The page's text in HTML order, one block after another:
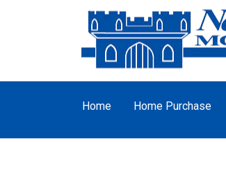
Home Home Purchase